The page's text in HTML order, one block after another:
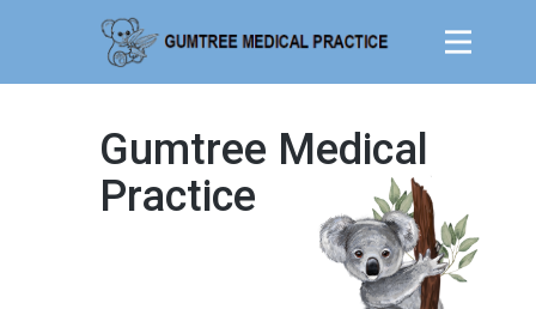
Gumtree Medical
Practice